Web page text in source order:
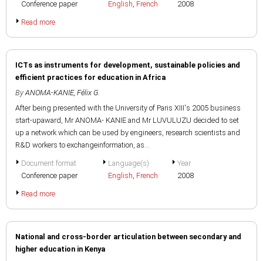
Conference paper
English, French
2008
Read more
ICTs as instruments for development, sustainable policies and
efficient practices for education in Africa
By ANOMA-KANIE, Félix G.
After being presented with the University of Paris XIII's 2005 business
start-upaward, Mr ANOMA- KANIE and Mr LUVULUZU decided to set
up a network which can be used by engineers, research scientists and
R&D workers to exchangeinformation, as...
Document format
Conference paper
Language(s)
English, French
Year
2008
Read more
National and cross-border articulation between secondary and
higher education in Kenya